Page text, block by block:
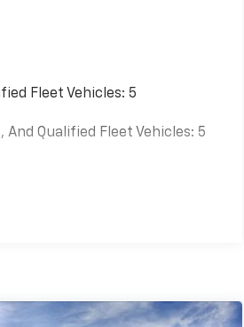
Fleet Vehicles: 5
Qualified Fleet Vehicles: 5